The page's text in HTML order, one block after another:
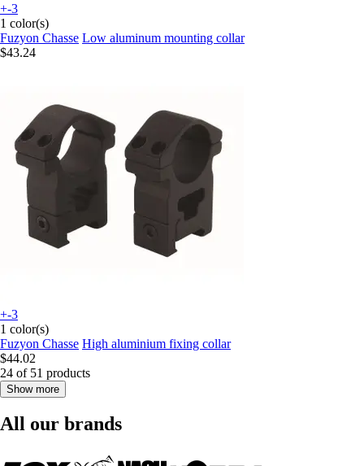
+-3
1 color(s)
Fuzyon Chasse Low aluminum mounting collar
$43.24
+-3
1 color(s)
Fuzyon Chasse High aluminium fixing collar
$44.02
24 of 51 products
Show more
All our brands